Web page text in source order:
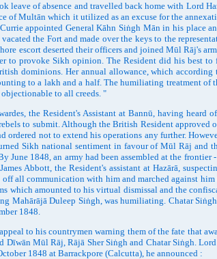
of absence and travelled back home with Lord
of Multān which it utilized as an excuse for the
appointed General Kāhn Siṅgh Mān in his place
the Fort and made over the keys to the
escort deserted their officers and joined Mūl Rāj's
to provoke Sikh opinion. The Resident did his best
dominions. Her annual allowance, which
to a lakh and a half. The humiliating treatment
to all creeds. "
the Resident's Assistant at Bannū, having heard
to submit. Although the British Resident
ordered not to extend his operations any further.
Sikh national sentiment in favour of Mūl Rāj and
June 1848, an army had been assembled at the
Abbott, the Resident's assistant at Hazārā,
all communication with him and marched against
which amounted to his virtual dismissal and the
Mahārājā Duleep Siṅgh, was humiliating. Chatar
1848.
to his countrymen warning them of the fate that
Mūl Rāj, Rājā Sher Siṅgh and Chatar Siṅgh.
1848 at Barrackpore (Calcutta), he announced :